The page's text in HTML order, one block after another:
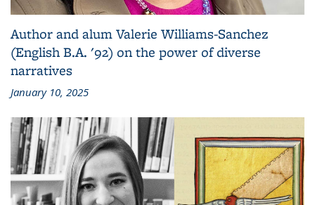
Author and alum Valerie Williams-Sanchez
(English B.A. '92) on the power of diverse
narratives
January 10, 2025